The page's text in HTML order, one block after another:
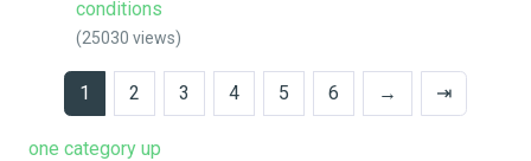
conditions
(25030 views)
1 2 3 4 5 6 → ⇥
one category up